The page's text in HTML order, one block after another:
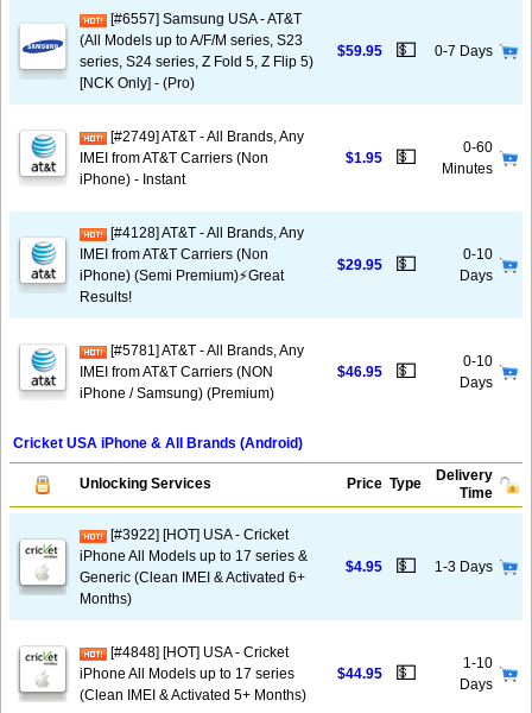
[#6557] Samsung USA - AT&T
(All Models up to A/F/M series, S23
series, S24 series, Z Fold 5, Z Flip 5)
[NCK Only] - (Pro)
$59.95 💵 0-7 Days
[#2749] AT&T - All Brands, Any
IMEI from AT&T Carriers (Non
iPhone) - Instant
$1.95 💵
0-60
Minutes
[#4128] AT&T - All Brands, Any
IMEI from AT&T Carriers (Non
iPhone) (Semi Premium)⚡️Great
Results!
$29.95 💵
0-10
Days
[#5781] AT&T - All Brands, Any
IMEI from AT&T Carriers (NON
iPhone / Samsung) (Premium)
$46.95 💵
0-10
Days
Cricket USA iPhone & All Brands (Android)
Unlocking Services Price Type
Delivery
Time
[#3922] [HOT] USA - Cricket
iPhone All Models up to 17 series &
Generic (Clean IMEI & Activated 6+
Months)
$4.95 💵 1-3 Days
[#4848] [HOT] USA - Cricket
iPhone All Models up to 17 series
(Clean IMEI & Activated 5+ Months)
$44.95 💵
1-10
Days